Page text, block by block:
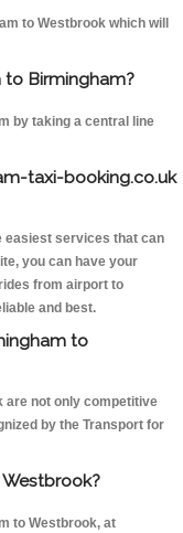
to Westbrook which will
to Birmingham?
by taking a central line
taxi-booking.co.uk
easiest services that can
you can have your
from airport to
and best.
to
are not only competitive
by the Transport for
to Westbrook, at